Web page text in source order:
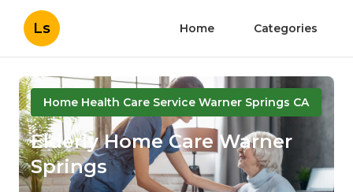
Ls Home Categories
Home Health Care Service Warner Springs CA
Elderly Home Care Warner
Springs